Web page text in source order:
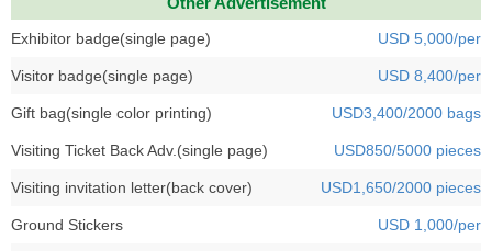
Exhibitor badge(single page) USD 5,000/per
Visitor badge(single page) USD 8,400/per
Gift bag(single color printing) USD3,400/2000 bags
Visiting Ticket Back Adv.(single page) USD850/5000 pieces
Visiting invitation letter(back cover) USD1,650/2000 pieces
Ground Stickers USD 1,000/per